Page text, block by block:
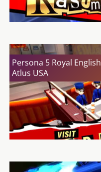
Persona 5 Royal
Atlus USA